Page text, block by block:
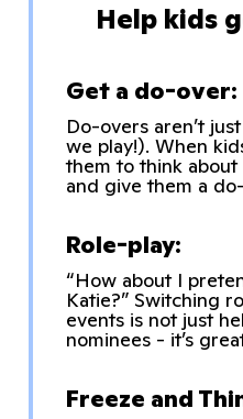
Help kids
Get a do-over:
Do-overs aren’t
we play!). When
them to think
and give them a
Role-play:
“How about I
Katie?” Switching
events is not just
nominees - it’s
Freeze and